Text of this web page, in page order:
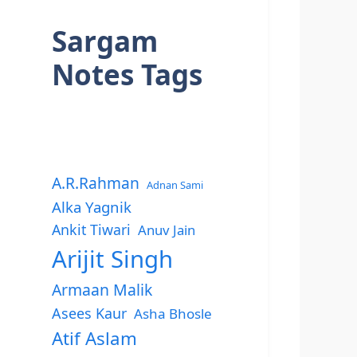
Sargam
Notes Tags
A.R.Rahman Adnan Sami
Alka Yagnik
Ankit Tiwari Anuv Jain
Arijit Singh
Armaan Malik
Asees Kaur Asha Bhosle
Atif Aslam